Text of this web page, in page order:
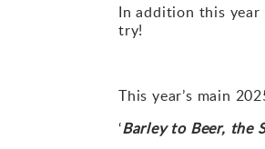
In addition this
try!
This year’s main
‘Barley to Beer, the